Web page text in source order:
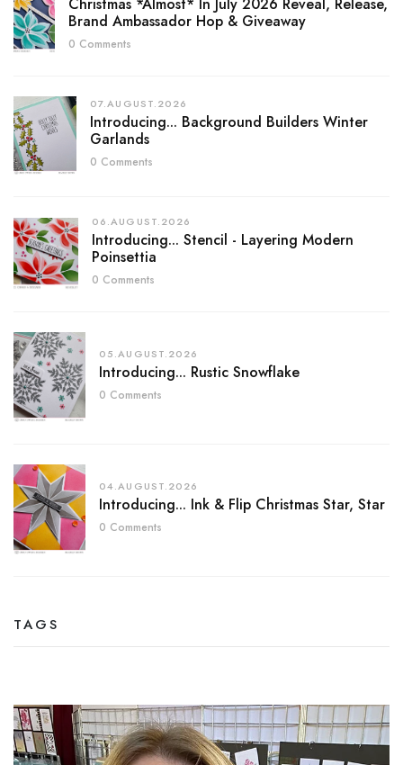
Brand Ambassador Hop & Giveaway
0 Comments
07.AUGUST.2026
Introducing... Background Builders Winter
Garlands
0 Comments
06.AUGUST.2026
Introducing... Stencil - Layering Modern
Poinsettia
0 Comments
05.AUGUST.2026
Introducing... Rustic Snowflake
0 Comments
04.AUGUST.2026
Introducing... Ink & Flip Christmas Star, Star
0 Comments
TAGS